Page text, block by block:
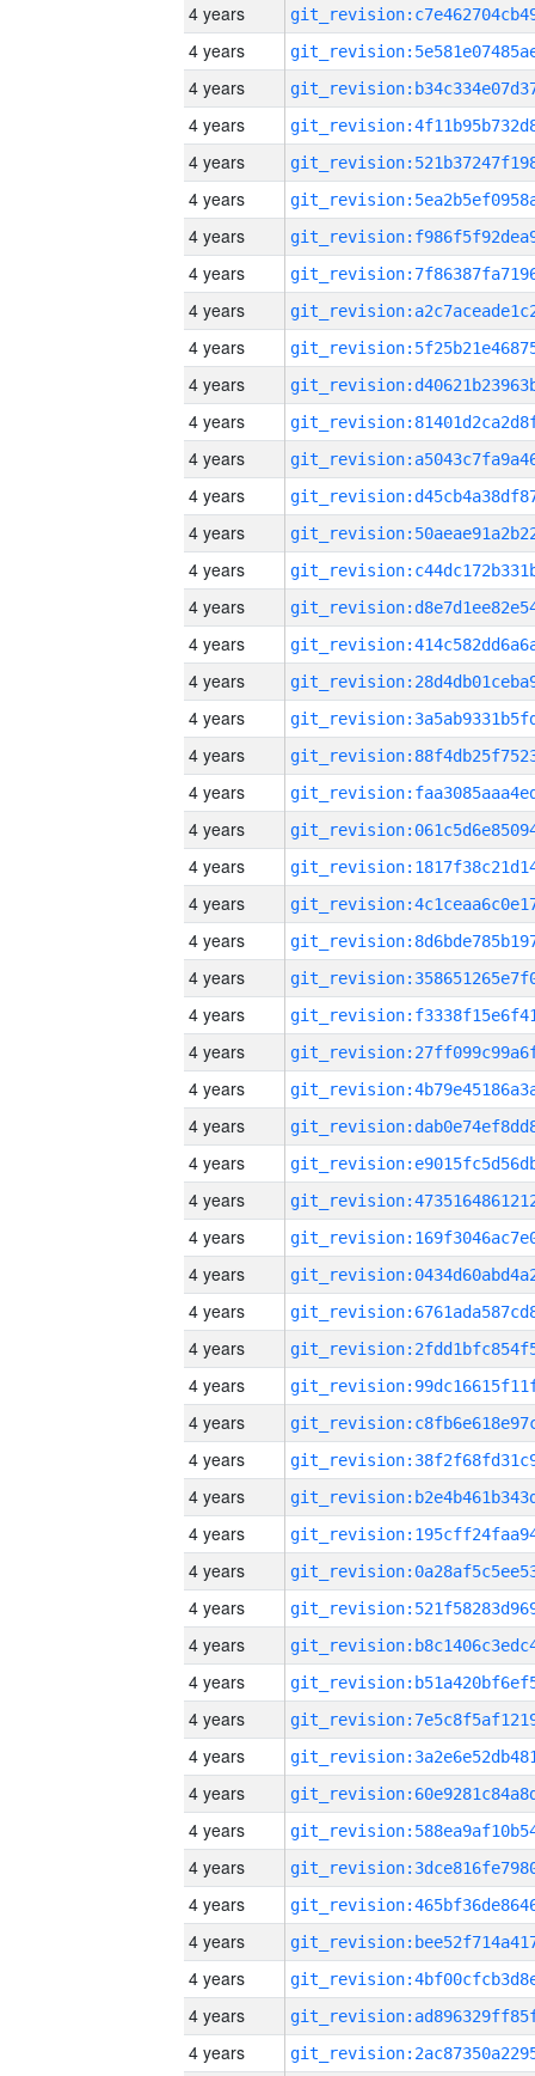
4 years
4 years
4 years
4 years
4 years
4 years
4 years
4 years
4 years
4 years
4 years
4 years
4 years
4 years
4 years
4 years
4 years
4 years
4 years
4 years
4 years
4 years
4 years
4 years
4 years
4 years
4 years
4 years
4 years
4 years
4 years
4 years
4 years
4 years
4 years
4 years
4 years
4 years
4 years
4 years
4 years
4 years
4 years
4 years
4 years
4 years
4 years
4 years
4 years
4 years
4 years
4 years
4 years
4 years
4 years
4 years